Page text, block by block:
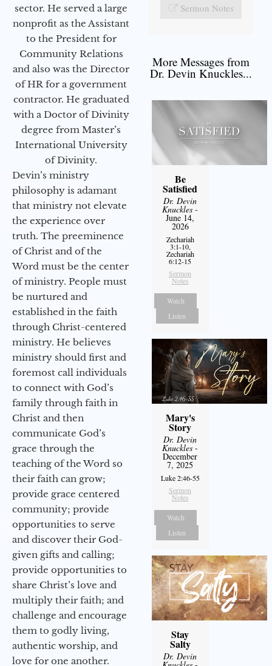
sector. He served a large
nonprofit as the Assistant
to the President for
Community Relations
and also was the Director
of HR for a government
contractor. He graduated
with a Doctor of Divinity
degree from Master’s
International University
of Divinity.
Devin’s ministry
philosophy is adamant
that ministry not elevate
the experience over
truth. The preeminence
of Christ and of the
Word must be the center
of ministry. People must
be nurtured and
established in the faith
through Christ-centered
ministry. He believes
ministry should first and
foremost call individuals
to connect with God’s
family through faith in
Christ and then
communicate God’s
grace through the
teaching of the Word so
their faith can grow;
provide grace centered
community; provide
opportunities to serve
and discover their God-
given gifts and calling;
provide opportunities to
share Christ’s love and
multiply their faith; and
challenge and encourage
them to godly living,
authentic worship, and
love for one another.
Sermon Notes
More Messages from
Dr. Devin Knuckles...
Be
Satisfied
Dr. Devin
Knuckles -
June 14,
2026
Zechariah
3:1-10,
Zechariah
6:12-15
Sermon
Notes
Watch
Listen
Mary's
Story
Dr. Devin
Knuckles -
December
7, 2025
Luke 2:46-55
Sermon
Notes
Watch
Listen
Stay
Salty
Dr. Devin